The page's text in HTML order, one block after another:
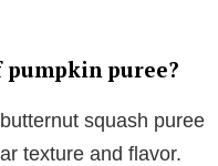
puree?
squash puree
texture and flavor.